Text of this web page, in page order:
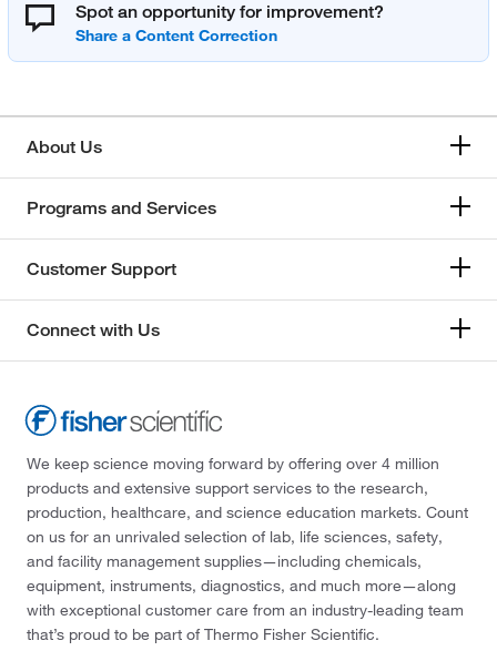
Spot an opportunity for improvement?
About Us
Programs and Services
Customer Support
Connect with Us
We keep science moving forward by offering over 4 million
products and extensive support services to the research,
production, healthcare, and science education markets. Count
on us for an unrivaled selection of lab, life sciences, safety,
and facility management supplies—including chemicals,
equipment, instruments, diagnostics, and much more—along
with exceptional customer care from an industry-leading team
that’s proud to be part of Thermo Fisher Scientific.